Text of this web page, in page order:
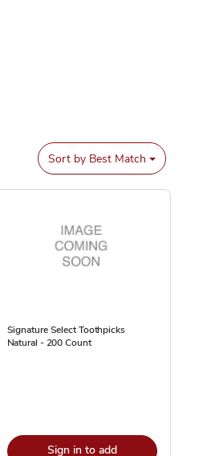
Sort by Best Match
Signature Select Toothpicks
Natural - 200 Count
Sign in to add